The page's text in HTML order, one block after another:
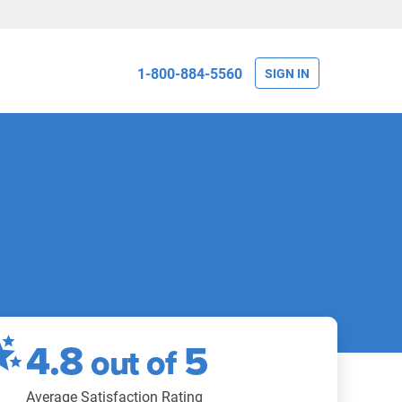
1-800-884-5560 SIGN IN
4.8out of 5
Average Satisfaction Rating